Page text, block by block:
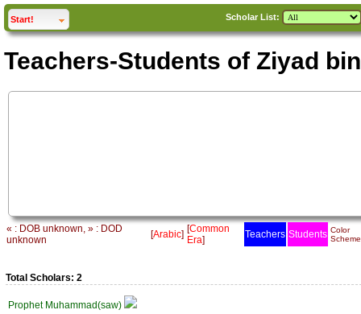
Start! click to Scholar List:
Teachers-Students of Ziyad
« : DOB unknown, » : DOD
unknown
[Arabic] [Common
Era] Teachers Students Color
Total Scholars: 2
Prophet Muhammad(saw)